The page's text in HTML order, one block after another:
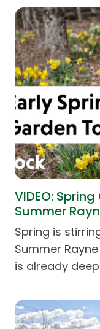
VIDEO:
Summer
Spring is
Summer
is already